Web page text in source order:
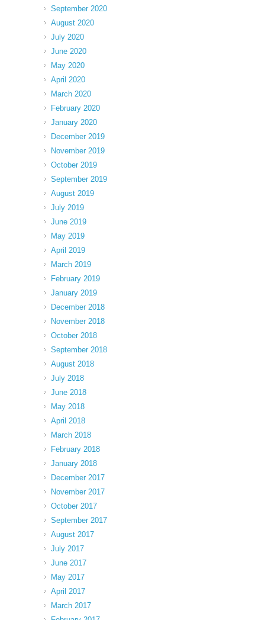
September 2020
August 2020
July 2020
June 2020
May 2020
April 2020
March 2020
February 2020
January 2020
December 2019
November 2019
October 2019
September 2019
August 2019
July 2019
June 2019
May 2019
April 2019
March 2019
February 2019
January 2019
December 2018
November 2018
October 2018
September 2018
August 2018
July 2018
June 2018
May 2018
April 2018
March 2018
February 2018
January 2018
December 2017
November 2017
October 2017
September 2017
August 2017
July 2017
June 2017
May 2017
April 2017
March 2017